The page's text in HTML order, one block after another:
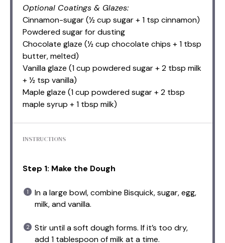
Optional Coatings & Glazes:
Cinnamon-sugar (½ cup sugar + 1 tsp cinnamon)
Powdered sugar for dusting
Chocolate glaze (½ cup chocolate chips + 1 tbsp
butter, melted)
Vanilla glaze (1 cup powdered sugar + 2 tbsp milk
+ ½ tsp vanilla)
Maple glaze (1 cup powdered sugar + 2 tbsp
maple syrup + 1 tbsp milk)
INSTRUCTIONS
Step 1: Make the Dough
In a large bowl, combine Bisquick, sugar, egg,
milk, and vanilla.
Stir until a soft dough forms. If it’s too dry,
add 1 tablespoon of milk at a time.